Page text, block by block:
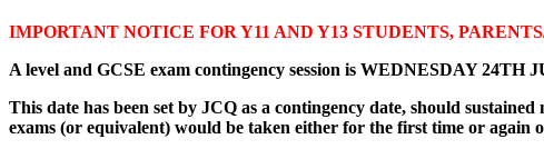
IMPORTANT NOTICE FOR Y11 AND Y13 STUDENTS,
A level and GCSE exam contingency session is WEDNESDAY 24TH
This date has been set by JCQ as a contingency date, should
exams (or equivalent) would be taken either for the first time or again